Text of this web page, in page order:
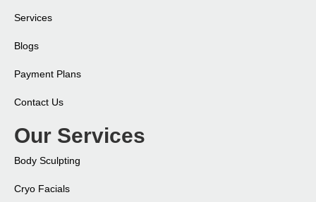
Services
Blogs
Payment Plans
Contact Us
Our Services
Body Sculpting
Cryo Facials